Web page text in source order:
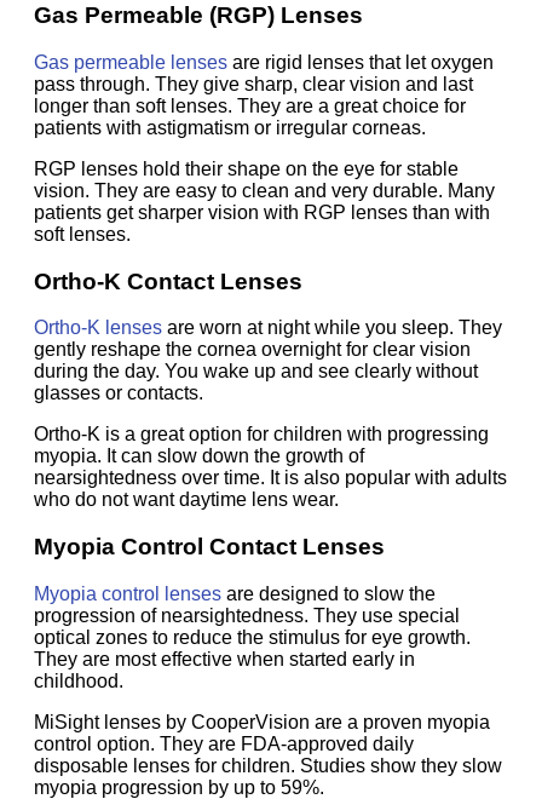
Gas Permeable (RGP) Lenses
Gas permeable lenses are rigid lenses that let oxygen
pass through. They give sharp, clear vision and last
longer than soft lenses. They are a great choice for
patients with astigmatism or irregular corneas.
RGP lenses hold their shape on the eye for stable
vision. They are easy to clean and very durable. Many
patients get sharper vision with RGP lenses than with
soft lenses.
Ortho-K Contact Lenses
Ortho-K lenses are worn at night while you sleep. They
gently reshape the cornea overnight for clear vision
during the day. You wake up and see clearly without
glasses or contacts.
Ortho-K is a great option for children with progressing
myopia. It can slow down the growth of
nearsightedness over time. It is also popular with adults
who do not want daytime lens wear.
Myopia Control Contact Lenses
Myopia control lenses are designed to slow the
progression of nearsightedness. They use special
optical zones to reduce the stimulus for eye growth.
They are most effective when started early in
childhood.
MiSight lenses by CooperVision are a proven myopia
control option. They are FDA-approved daily
disposable lenses for children. Studies show they slow
myopia progression by up to 59%.